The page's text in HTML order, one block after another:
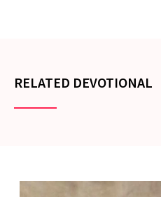
RELATED DEVOTIONAL